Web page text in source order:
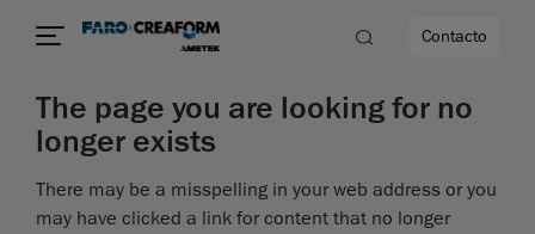
Contacto
The page you are looking for no
longer exists
There may be a misspelling in your web address or you
may have clicked a link for content that no longer